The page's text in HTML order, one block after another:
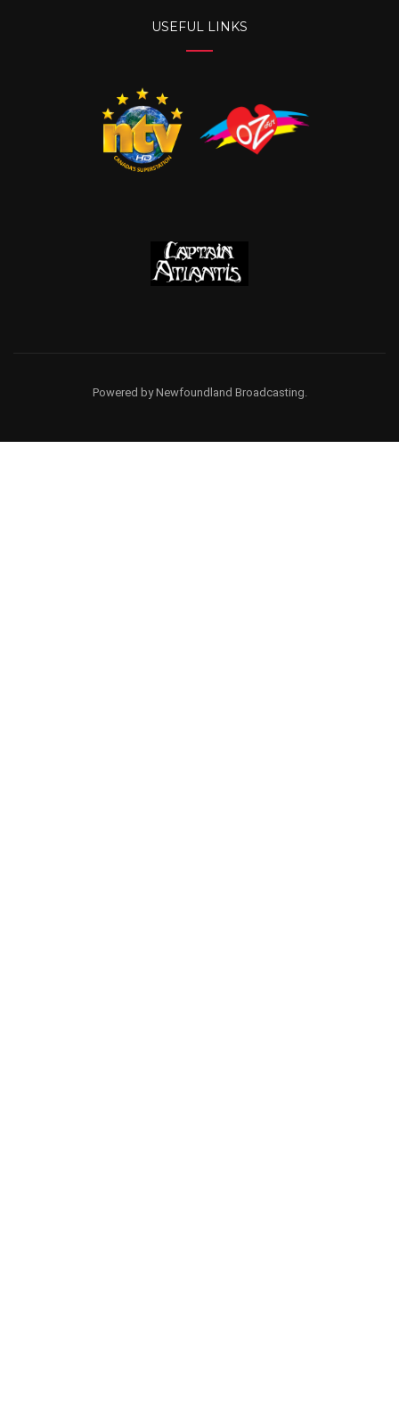
USEFUL LINKS
Powered by Newfoundland Broadcasting.